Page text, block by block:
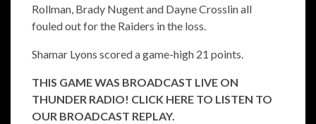
Rollman, Brady Nugent and Dayne Crosslin all
fouled out for the Raiders in the loss.
Shamar Lyons scored a game-high 21 points.
THIS GAME WAS BROADCAST LIVE ON
THUNDER RADIO! CLICK HERE TO LISTEN TO
OUR BROADCAST REPLAY.